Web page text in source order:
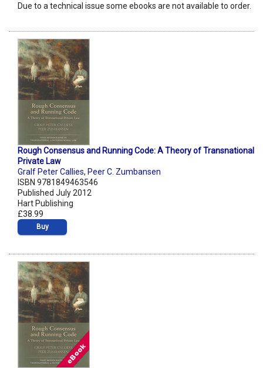
Due to a technical issue some ebooks are not available to order.
Rough Consensus and Running Code: A Theory of Transnational
Private Law
Gralf Peter Callies, Peer C. Zumbansen
ISBN 9781849463546
Published July 2012
Hart Publishing
£38.99
Buy